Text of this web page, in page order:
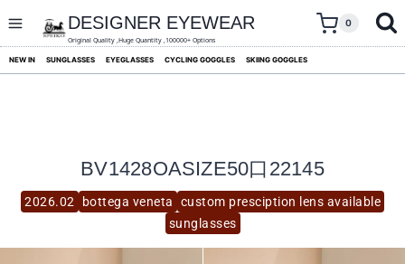
content
DESIGNER EYEWEAR
Original Quality ,Huge Quantity ,100000+ Options
0
NEW IN SUNGLASSES EYEGLASSES CYCLING GOGGLES SKIING GOGGLES
2026.02 bottega veneta
custom presciption lens available
sunglasses
BV1428OASIZE50口22145